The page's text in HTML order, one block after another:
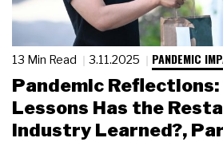
13 Min Read 3.11.2025 PANDEMIC
Pandemic
Lessons Has the
Industry Learned?,